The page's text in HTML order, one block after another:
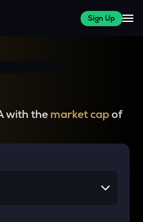
Sign Up
with the market capof